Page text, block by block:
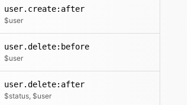
user.create:after
$user
user.delete:before
$user
user.delete:after
$status, $user